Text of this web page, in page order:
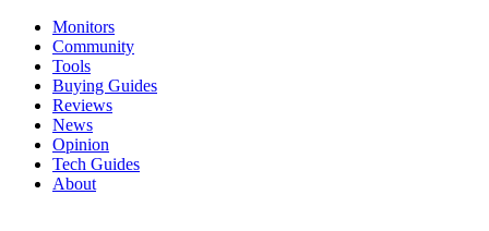
Monitors
Community
Tools
Buying Guides
Reviews
News
Opinion
Tech Guides
About